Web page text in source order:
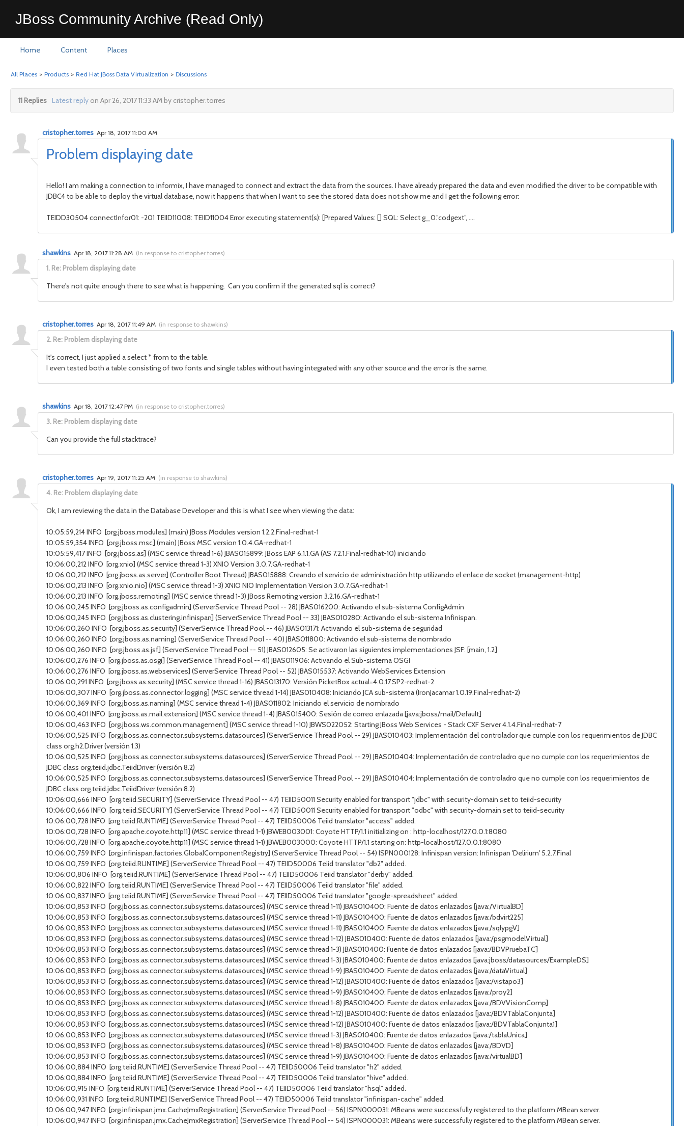
JBoss Community Archive (Read Only)
Home Content Places
All Places > Products > Red Hat JBoss Data Virtualization > Discussions
11 Replies Latest replyon Apr 26, 2017 11:33 AM by cristopher.torres
Problem displaying date
cristopher.torres Apr 18, 2017 11:00 AM
Hello! I am making a connection to informix, I have managed to connect and extract the data from the sources. I have already prepared the data and even modified the driver to be compatible with
JDBC4 to be able to deploy the virtual database, now it happens that when I want to see the stored data does not show me and I get the following error:
TEIDD30504 connectInfor01: -201 TEIID11008: TEIID11004 Error executing statement(s): [Prepared Values: [] SQL: Select g_0.”codgext”, ….
1. Re: Problem displaying date
shawkins Apr 18, 2017 11:28 AM (in response to cristopher.torres)
There's not quite enough there to see what is happening. Can you confirm if the generated sql is correct?
2. Re: Problem displaying date
cristopher.torres Apr 18, 2017 11:49 AM (in response to shawkins)
It's correct, I just applied a select * from to the table.
I even tested both a table consisting of two fonts and single tables without having integrated with any other source and the error is the same.
3. Re: Problem displaying date
shawkins Apr 18, 2017 12:47 PM (in response to cristopher.torres)
Can you provide the full stacktrace?
4. Re: Problem displaying date
cristopher.torres Apr 19, 2017 11:25 AM (in response to shawkins)
Ok, I am reviewing the data in the Database Developer and this is what I see when viewing the data:
10:05:59,214 INFO [org.jboss.modules] (main) JBoss Modules version 1.2.2.Final-redhat-1
10:05:59,354 INFO [org.jboss.msc] (main) JBoss MSC version 1.0.4.GA-redhat-1
10:05:59,417 INFO [org.jboss.as] (MSC service thread 1-6) JBAS015899: JBoss EAP 6.1.1.GA (AS 7.2.1.Final-redhat-10) iniciando
10:06:00,212 INFO [org.xnio] (MSC service thread 1-3) XNIO Version 3.0.7.GA-redhat-1
10:06:00,212 INFO [org.jboss.as.server] (Controller Boot Thread) JBAS015888: Creando el servicio de administración http utilizando el enlace de socket (management-http)
10:06:00,213 INFO [org.xnio.nio] (MSC service thread 1-3) XNIO NIO Implementation Version 3.0.7.GA-redhat-1
10:06:00,213 INFO [org.jboss.remoting] (MSC service thread 1-3) JBoss Remoting version 3.2.16.GA-redhat-1
10:06:00,245 INFO [org.jboss.as.configadmin] (ServerService Thread Pool -- 28) JBAS016200: Activando el sub-sistema ConfigAdmin
10:06:00,245 INFO [org.jboss.as.clustering.infinispan] (ServerService Thread Pool -- 33) JBAS010280: Activando el sub-sistema Infinispan.
10:06:00,260 INFO [org.jboss.as.security] (ServerService Thread Pool -- 46) JBAS013171: Activando el sub-sistema de seguridad
10:06:00,260 INFO [org.jboss.as.naming] (ServerService Thread Pool -- 40) JBAS011800: Activando el sub-sistema de nombrado
10:06:00,260 INFO [org.jboss.as.jsf] (ServerService Thread Pool -- 51) JBAS012605: Se activaron las siguientes implementaciones JSF: [main, 1.2]
10:06:00,276 INFO [org.jboss.as.osgi] (ServerService Thread Pool -- 41) JBAS011906: Activando el Sub-sistema OSGI
10:06:00,276 INFO [org.jboss.as.webservices] (ServerService Thread Pool -- 52) JBAS015537: Activando WebServices Extension
10:06:00,291 INFO [org.jboss.as.security] (MSC service thread 1-16) JBAS013170: Versión PicketBox actual=4.0.17.SP2-redhat-2
10:06:00,307 INFO [org.jboss.as.connector.logging] (MSC service thread 1-14) JBAS010408: Iniciando JCA sub-sistema (IronJacamar 1.0.19.Final-redhat-2)
10:06:00,369 INFO [org.jboss.as.naming] (MSC service thread 1-4) JBAS011802: Iniciando el servicio de nombrado
10:06:00,401 INFO [org.jboss.as.mail.extension] (MSC service thread 1-4) JBAS015400: Sesión de correo enlazada [java:jboss/mail/Default]
10:06:00,463 INFO [org.jboss.ws.common.management] (MSC service thread 1-10) JBWS022052: Starting JBoss Web Services - Stack CXF Server 4.1.4.Final-redhat-7
10:06:00,525 INFO [org.jboss.as.connector.subsystems.datasources] (ServerService Thread Pool -- 29) JBAS010403: Implementación del controlador que cumple con los requerimientos de JDBC
class org.h2.Driver (versión 1.3)
10:06:00,525 INFO [org.jboss.as.connector.subsystems.datasources] (ServerService Thread Pool -- 29) JBAS010404: Implementación de controladro que no cumple con los requerimientos de
JDBC class org.teiid.jdbc.TeiidDriver (versión 8.2)
10:06:00,525 INFO [org.jboss.as.connector.subsystems.datasources] (ServerService Thread Pool -- 29) JBAS010404: Implementación de controladro que no cumple con los requerimientos de
JDBC class org.teiid.jdbc.TeiidDriver (versión 8.2)
10:06:00,666 INFO [org.teiid.SECURITY] (ServerService Thread Pool -- 47) TEIID50011 Security enabled for transport "jdbc" with security-domain set to teiid-security
10:06:00,666 INFO [org.teiid.SECURITY] (ServerService Thread Pool -- 47) TEIID50011 Security enabled for transport "odbc" with security-domain set to teiid-security
10:06:00,728 INFO [org.teiid.RUNTIME] (ServerService Thread Pool -- 47) TEIID50006 Teiid translator "access" added.
10:06:00,728 INFO [org.apache.coyote.http11] (MSC service thread 1-1) JBWEB003001: Coyote HTTP/1.1 initializing on : http-localhost/127.0.0.1:8080
10:06:00,728 INFO [org.apache.coyote.http11] (MSC service thread 1-1) JBWEB003000: Coyote HTTP/1.1 starting on: http-localhost/127.0.0.1:8080
10:06:00,759 INFO [org.infinispan.factories.GlobalComponentRegistry] (ServerService Thread Pool -- 54) ISPN000128: Infinispan version: Infinispan 'Delirium' 5.2.7.Final
10:06:00,759 INFO [org.teiid.RUNTIME] (ServerService Thread Pool -- 47) TEIID50006 Teiid translator "db2" added.
10:06:00,806 INFO [org.teiid.RUNTIME] (ServerService Thread Pool -- 47) TEIID50006 Teiid translator "derby" added.
10:06:00,822 INFO [org.teiid.RUNTIME] (ServerService Thread Pool -- 47) TEIID50006 Teiid translator "file" added.
10:06:00,837 INFO [org.teiid.RUNTIME] (ServerService Thread Pool -- 47) TEIID50006 Teiid translator "google-spreadsheet" added.
10:06:00,853 INFO [org.jboss.as.connector.subsystems.datasources] (MSC service thread 1-11) JBAS010400: Fuente de datos enlazados [java:/VirtualBD]
10:06:00,853 INFO [org.jboss.as.connector.subsystems.datasources] (MSC service thread 1-11) JBAS010400: Fuente de datos enlazados [java:/bdvirt225]
10:06:00,853 INFO [org.jboss.as.connector.subsystems.datasources] (MSC service thread 1-11) JBAS010400: Fuente de datos enlazados [java:/sqlypgV]
10:06:00,853 INFO [org.jboss.as.connector.subsystems.datasources] (MSC service thread 1-12) JBAS010400: Fuente de datos enlazados [java:/psgmodelVirtual]
10:06:00,853 INFO [org.jboss.as.connector.subsystems.datasources] (MSC service thread 1-3) JBAS010400: Fuente de datos enlazados [java:/BDVPruebaTC]
10:06:00,853 INFO [org.jboss.as.connector.subsystems.datasources] (MSC service thread 1-3) JBAS010400: Fuente de datos enlazados [java:jboss/datasources/ExampleDS]
10:06:00,853 INFO [org.jboss.as.connector.subsystems.datasources] (MSC service thread 1-9) JBAS010400: Fuente de datos enlazados [java:/dataVirtual]
10:06:00,853 INFO [org.jboss.as.connector.subsystems.datasources] (MSC service thread 1-12) JBAS010400: Fuente de datos enlazados [java:/vistapo3]
10:06:00,853 INFO [org.jboss.as.connector.subsystems.datasources] (MSC service thread 1-9) JBAS010400: Fuente de datos enlazados [java:/proy2]
10:06:00,853 INFO [org.jboss.as.connector.subsystems.datasources] (MSC service thread 1-8) JBAS010400: Fuente de datos enlazados [java:/BDVVisionComp]
10:06:00,853 INFO [org.jboss.as.connector.subsystems.datasources] (MSC service thread 1-12) JBAS010400: Fuente de datos enlazados [java:/BDVTablaConjunta]
10:06:00,853 INFO [org.jboss.as.connector.subsystems.datasources] (MSC service thread 1-12) JBAS010400: Fuente de datos enlazados [java:/BDVTablaConjunta1]
10:06:00,853 INFO [org.jboss.as.connector.subsystems.datasources] (MSC service thread 1-3) JBAS010400: Fuente de datos enlazados [java:/tablaUnica]
10:06:00,853 INFO [org.jboss.as.connector.subsystems.datasources] (MSC service thread 1-8) JBAS010400: Fuente de datos enlazados [java:/BDVD]
10:06:00,853 INFO [org.jboss.as.connector.subsystems.datasources] (MSC service thread 1-9) JBAS010400: Fuente de datos enlazados [java:/virtualBD]
10:06:00,884 INFO [org.teiid.RUNTIME] (ServerService Thread Pool -- 47) TEIID50006 Teiid translator "h2" added.
10:06:00,884 INFO [org.teiid.RUNTIME] (ServerService Thread Pool -- 47) TEIID50006 Teiid translator "hive" added.
10:06:00,915 INFO [org.teiid.RUNTIME] (ServerService Thread Pool -- 47) TEIID50006 Teiid translator "hsql" added.
10:06:00,931 INFO [org.teiid.RUNTIME] (ServerService Thread Pool -- 47) TEIID50006 Teiid translator "infinispan-cache" added.
10:06:00,947 INFO [org.infinispan.jmx.CacheJmxRegistration] (ServerService Thread Pool -- 56) ISPN000031: MBeans were successfully registered to the platform MBean server.
10:06:00,947 INFO [org.infinispan.jmx.CacheJmxRegistration] (ServerService Thread Pool -- 54) ISPN000031: MBeans were successfully registered to the platform MBean server.